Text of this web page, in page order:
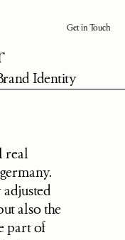
Get in Touch
Identity
real
also the
part of